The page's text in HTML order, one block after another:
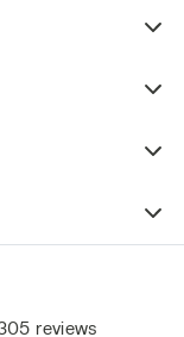
reviews